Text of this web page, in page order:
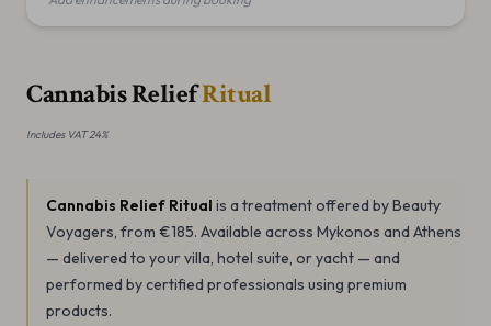
Cannabis ReliefRitual
Includes VAT 24%
Cannabis Relief Ritual is a treatment offered by Beauty
Voyagers, from €185. Available across Mykonos and Athens
— delivered to your villa, hotel suite, or yacht — and
performed by certified professionals using premium
products.